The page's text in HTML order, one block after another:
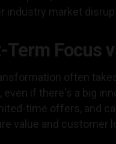
industry market
Term Focus
often
even if there's a big
time offers, and
value and customer